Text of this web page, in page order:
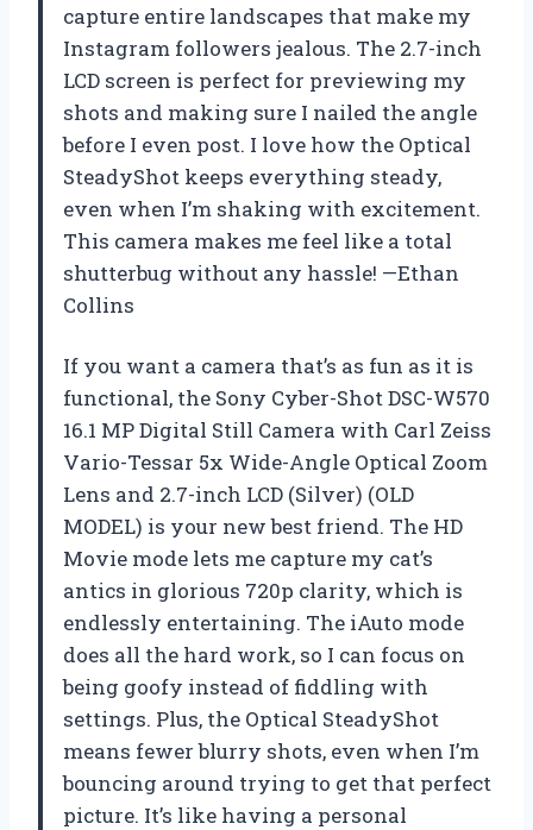
capture entire landscapes that make my
Instagram followers jealous. The 2.7-inch
LCD screen is perfect for previewing my
shots and making sure I nailed the angle
before I even post. I love how the Optical
SteadyShot keeps everything steady,
even when I’m shaking with excitement.
This camera makes me feel like a total
shutterbug without any hassle! —Ethan
Collins
If you want a camera that’s as fun as it is
functional, the Sony Cyber-Shot DSC-W570
16.1 MP Digital Still Camera with Carl Zeiss
Vario-Tessar 5x Wide-Angle Optical Zoom
Lens and 2.7-inch LCD (Silver) (OLD
MODEL) is your new best friend. The HD
Movie mode lets me capture my cat’s
antics in glorious 720p clarity, which is
endlessly entertaining. The iAuto mode
does all the hard work, so I can focus on
being goofy instead of fiddling with
settings. Plus, the Optical SteadyShot
means fewer blurry shots, even when I’m
bouncing around trying to get that perfect
picture. It’s like having a personal